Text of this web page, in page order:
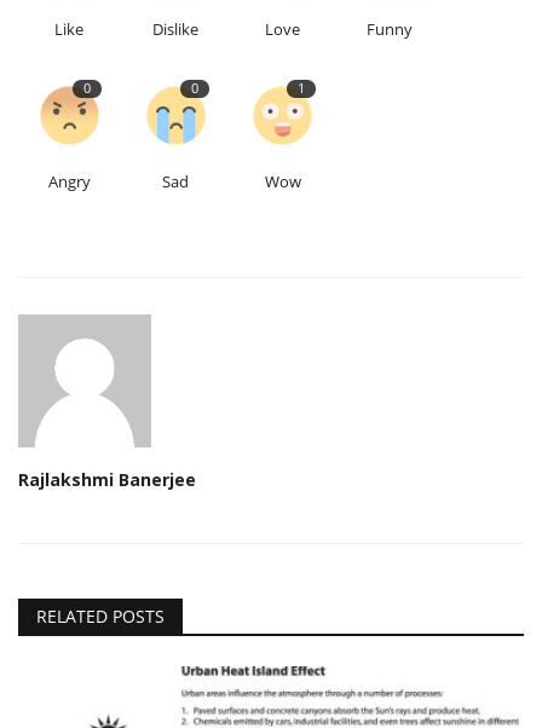
Like Dislike Love Funny
0
Angry
0
Sad
1
Wow
Rajlakshmi Banerjee
RELATED POSTS